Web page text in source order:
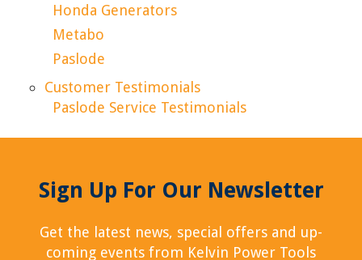
Honda Generators
Metabo
Paslode
Customer Testimonials
Paslode Service Testimonials
Sign Up For Our Newsletter
Get the latest news, special offers and up-
coming events from Kelvin Power Tools